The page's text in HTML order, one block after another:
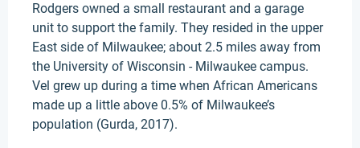
Rodgers owned a small restaurant and a garage
unit to support the family. They resided in the upper
East side of Milwaukee; about 2.5 miles away from
the University of Wisconsin - Milwaukee campus.
Vel grew up during a time when African Americans
made up a little above 0.5% of Milwaukee’s
population (Gurda, 2017).